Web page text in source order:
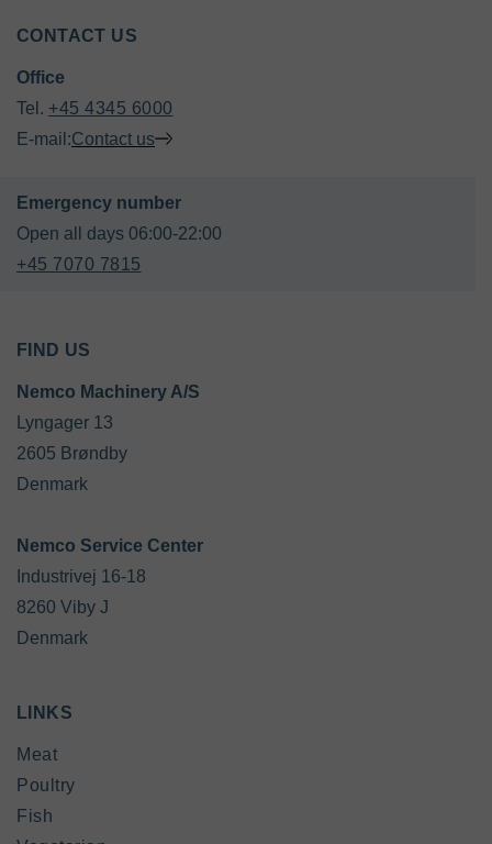
CONTACT US
Office
Tel. +45 4345 6000
E-mail:Contact us
+45 7070 7815
FIND US
Nemco Machinery A/S
Lyngager 13
2605 Brøndby
Denmark
Industrivej 16-18
8260 Viby J
Denmark
LINKS
Meat
Poultry
Fish